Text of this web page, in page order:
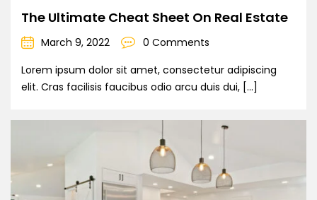
The Ultimate Cheat Sheet On Real Estate
March 9, 2022
0 Comments
Lorem ipsum dolor sit amet, consectetur adipiscing
elit. Cras facilisis faucibus odio arcu duis dui, […]